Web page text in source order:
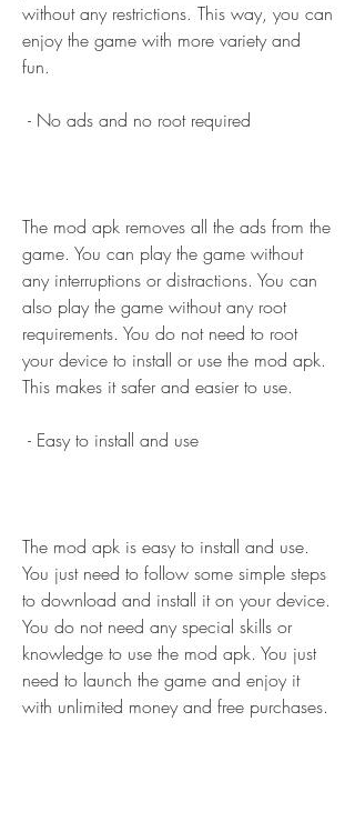
without any restrictions. This way, you can
enjoy the game with more variety and
fun.
- No ads and no root required
The mod apk removes all the ads from the
game. You can play the game without
any interruptions or distractions. You can
also play the game without any root
requirements. You do not need to root
your device to install or use the mod apk.
This makes it safer and easier to use.
- Easy to install and use
The mod apk is easy to install and use.
You just need to follow some simple steps
to download and install it on your device.
You do not need any special skills or
knowledge to use the mod apk. You just
need to launch the game and enjoy it
with unlimited money and free purchases.